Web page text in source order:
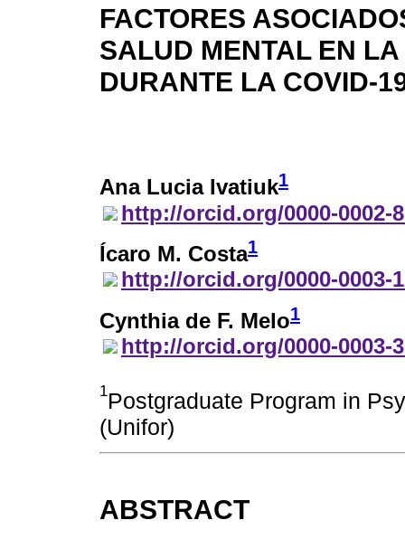
FACTORES
SALUD MENTAL EN
DURANTE LA COVID-
Ana Lucia Ivatiuk1
http://orcid.org/0000-0002-
Ícaro M. Costa1
http://orcid.org/0000-0003-
Cynthia de F. Melo1
http://orcid.org/0000-0003-
1Postgraduate Program in
(Unifor)
ABSTRACT